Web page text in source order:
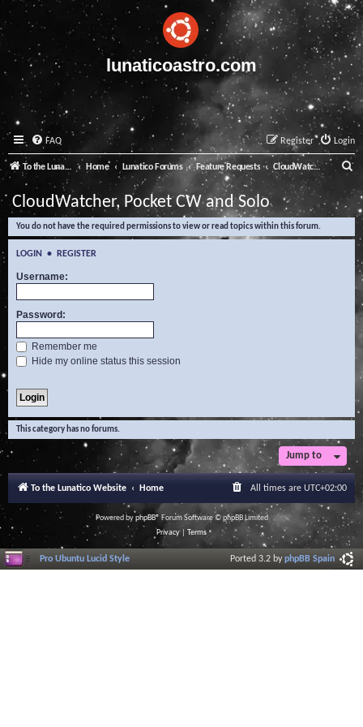
lunaticoastro.com
FAQ Login
Register
To the Lunatico Website Home Lunatico Forums Feature Requests CloudWatcher, Pocket CW and Solo
e
a
CloudWatcher, Pocket CW and Solo
You do not have the required permissions to view or read topics within this forum.
LOGIN • REGISTER
Username:
Password:
Remember me
Hide my online status this session
This category has no forums.
Jump to
To the Lunatico Website Home All times are UTC+02:00
Powered byphpBB® Forum Software © phpBB Limited
Privacy| Terms
Pro Ubuntu Lucid Style Ported 3.2 byphpBB Spain